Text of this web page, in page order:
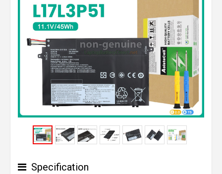
Specification